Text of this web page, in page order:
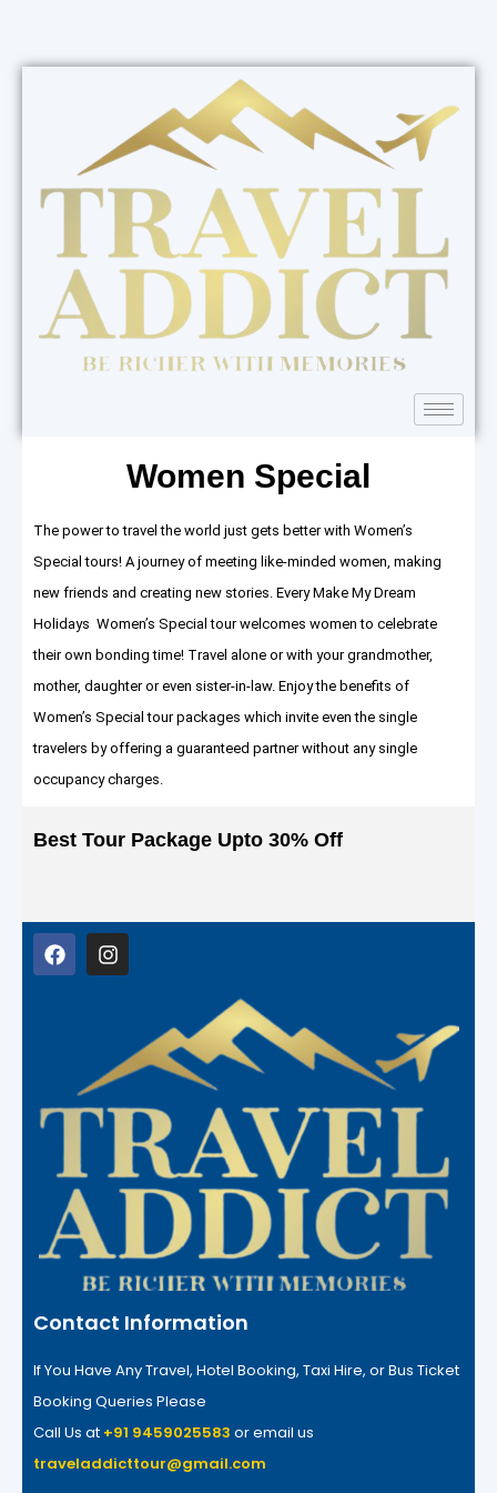
Women Special
The power to travel the world just gets better with Women’s
Special tours! A journey of meeting like-minded women, making
new friends and creating new stories. Every Make My Dream
Holidays Women’s Special tour welcomes women to celebrate
their own bonding time! Travel alone or with your grandmother,
mother, daughter or even sister-in-law. Enjoy the benefits of
Women’s Special tour packages which invite even the single
travelers by offering a guaranteed partner without any single
occupancy charges.
Best Tour Package Upto 30% Off
Contact Information
If You Have Any Travel, Hotel Booking, Taxi Hire, or Bus Ticket
Booking Queries Please
Call Us at +91 9459025583 or email us
traveladdicttour@gmail.com